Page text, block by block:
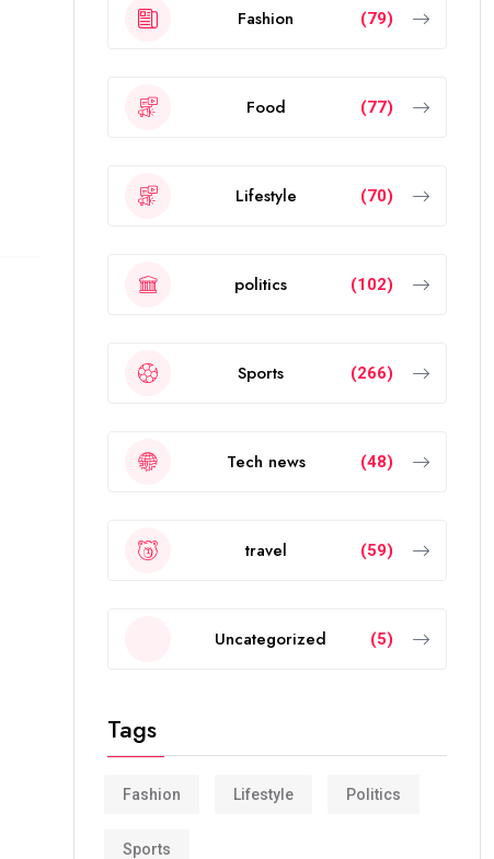
Fashion (79)
Food (77)
Lifestyle (70)
politics (102)
Sports (266)
Tech news (48)
travel (59)
Uncategorized (5)
Tags
Fashion Lifestyle Politics
Sports